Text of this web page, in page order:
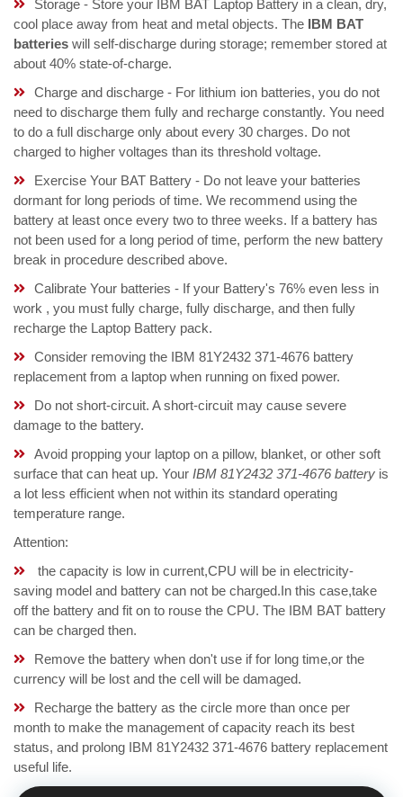
Storage - Store your IBM BAT Laptop Battery in a clean, dry,
cool place away from heat and metal objects. The IBM BAT
batteries will self-discharge during storage; remember stored at
about 40% state-of-charge.
Charge and discharge - For lithium ion batteries, you do not
need to discharge them fully and recharge constantly. You need
to do a full discharge only about every 30 charges. Do not
charged to higher voltages than its threshold voltage.
Exercise Your BAT Battery - Do not leave your batteries
dormant for long periods of time. We recommend using the
battery at least once every two to three weeks. If a battery has
not been used for a long period of time, perform the new battery
break in procedure described above.
Calibrate Your batteries - If your Battery's 76% even less in
work , you must fully charge, fully discharge, and then fully
recharge the Laptop Battery pack.
Consider removing the IBM 81Y2432 371-4676 battery
replacement from a laptop when running on fixed power.
Do not short-circuit. A short-circuit may cause severe
damage to the battery.
Avoid propping your laptop on a pillow, blanket, or other soft
surface that can heat up. Your IBM 81Y2432 371-4676 battery is
a lot less efficient when not within its standard operating
temperature range.
Attention:
the capacity is low in current,CPU will be in electricity-
saving model and battery can not be charged.In this case,take
off the battery and fit on to rouse the CPU. The IBM BAT battery
can be charged then.
Remove the battery when don't use if for long time,or the
currency will be lost and the cell will be damaged.
Recharge the battery as the circle more than once per
month to make the management of capacity reach its best
status, and prolong IBM 81Y2432 371-4676 battery replacement
useful life.